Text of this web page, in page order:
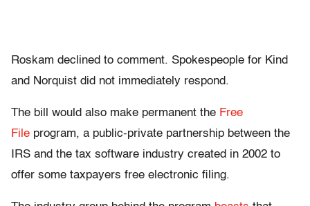
Roskam declined to comment. Spokespeople for Kind
and Norquist did not immediately respond.
The bill would also make permanent the Free
File program, a public-private partnership between the
IRS and the tax software industry created in 2002 to
offer some taxpayers free electronic filing.